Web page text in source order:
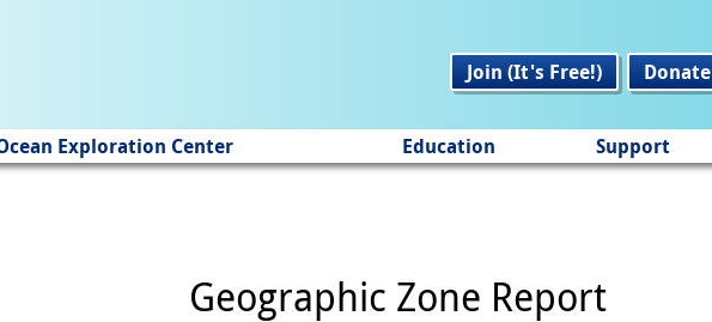
Join (It's Free!)
Donate
Exploration Center Education Support
Geographic Zone Report